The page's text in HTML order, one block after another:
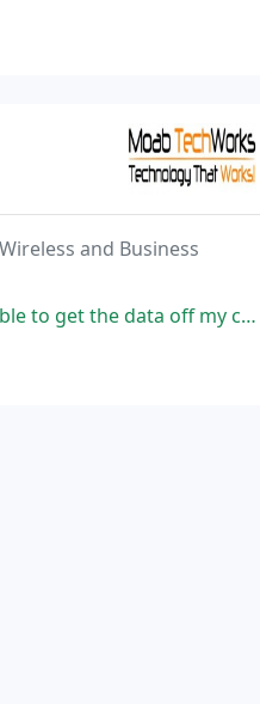
and Business
PC and repaired the problem,